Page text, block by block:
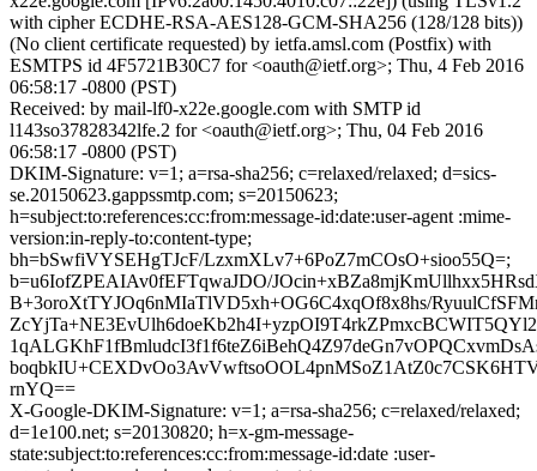
with cipher ECDHE-RSA-AES128-GCM-SHA256 (128/128 bits))
(No client certificate requested) by ietfa.amsl.com (Postfix) with
ESMTPS id 4F5721B30C7 for <oauth@ietf.org>; Thu, 4 Feb 2016
06:58:17 -0800 (PST)
Received: by mail-lf0-x22e.google.com with SMTP id
l143so37828342lfe.2 for <oauth@ietf.org>; Thu, 04 Feb 2016
06:58:17 -0800 (PST)
DKIM-Signature: v=1; a=rsa-sha256; c=relaxed/relaxed; d=sics-
se.20150623.gappssmtp.com; s=20150623;
h=subject:to:references:cc:from:message-id:date:user-agent :mime-
version:in-reply-to:content-type;
bh=bSwfiVYSEHgTJcF/LzxmXLv7+6PoZ7mCOsO+sioo55Q=;
b=u6IofZPEAIAv0fEFTqwaJDO/
B+3oroXtTYJOq6nMIaTlVD5xh+OG6C4xqOf8x8hs/
rnYQ==
X-Google-DKIM-Signature: v=1; a=rsa-sha256; c=relaxed/relaxed;
d=1e100.net; s=20130820; h=x-gm-message-
state:subject:to:references:cc:from:message-id:date :user-